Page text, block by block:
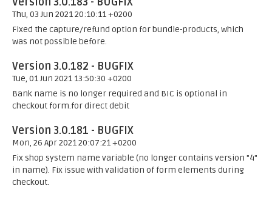
Thu, 03 Jun 2021 20:10:11 +0200
Fixed the capture/refund option for bundle-products, which
was not possible before.
Version 3.0.182 - BUGFIX
Tue, 01 Jun 2021 13:50:30 +0200
Bank name is no longer required and BIC is optional in
checkout form.for direct debit
Version 3.0.181 - BUGFIX
Mon, 26 Apr 2021 20:07:21 +0200
Fix shop system name variable (no longer contains version "4"
in name). Fix issue with validation of form elements during
checkout.